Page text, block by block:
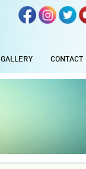
GALLERY CONTACT